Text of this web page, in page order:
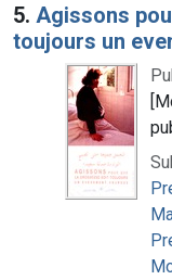
5. Agissons
toujours un